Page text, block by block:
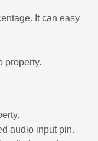
It can easy
property.
audio input pin.